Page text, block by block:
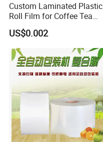
Custom Laminated Plastic
Roll Film for Coffee Tea
Candy Snacks Packaging
Aluminum Foil Moisture
Proof Light Proof High
Barrier for Automatic
Packaging Machine
US$0.002